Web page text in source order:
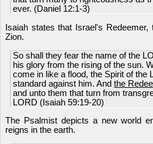
ever. (Daniel 12:1-3)
Isaiah states that Israel's
Zion.
So shall they fear the name of the
his glory from the rising of the sun.
come in like a flood, the Spirit of the
standard against him. Andthe
and unto them that turn from
LORD (Isaiah 59:19-20)
The Psalmist depicts a new world
reigns in the earth.